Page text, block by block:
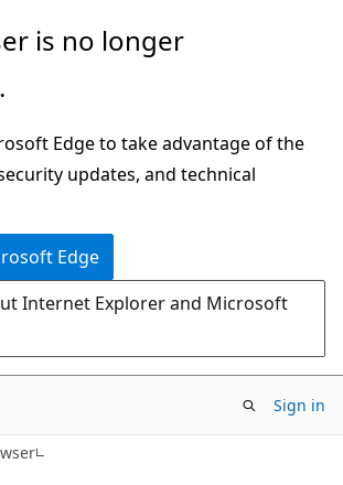
is no longer
Edge to take advantage of the
updates, and technical
Edge
Internet Explorer and Microsoft
Sign in